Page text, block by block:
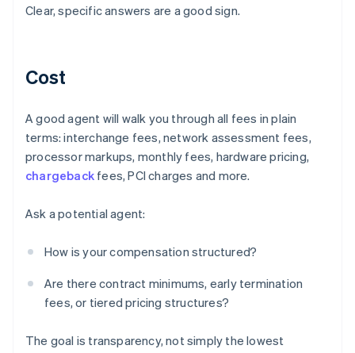
Clear, specific answers are a good sign.
Cost
A good agent will walk you through all fees in plain
terms: interchange fees, network assessment fees,
processor markups, monthly fees, hardware pricing,
chargeback fees, PCI charges and more.
Ask a potential agent:
How is your compensation structured?
Are there contract minimums, early termination
fees, or tiered pricing structures?
The goal is transparency, not simply the lowest